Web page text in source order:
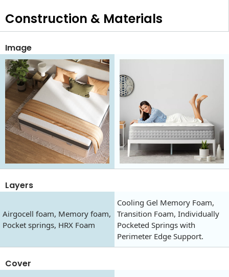
Construction & Materials
Image
Layers
Airgocell foam, Memory foam,
Pocket springs, HRX Foam
Cooling Gel Memory Foam,
Transition Foam, Individually
Pocketed Springs with
Perimeter Edge Support.
Cover